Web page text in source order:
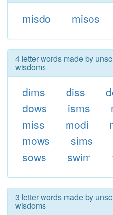
misdo misos
4 letter words made by
wisdoms
dims diss
dows
isms
miss
modi
mows
sims
sows
swim
3 letter words made by
wisdoms